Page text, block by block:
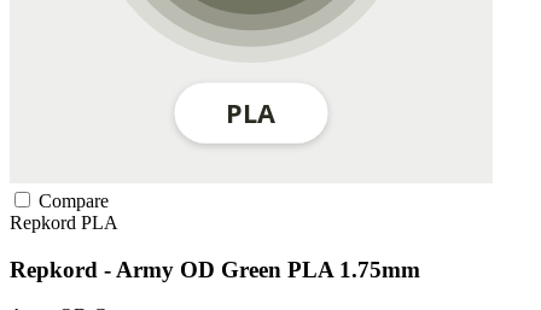
Compare
Repkord PLA
Repkord - Army OD Green PLA 1.75mm